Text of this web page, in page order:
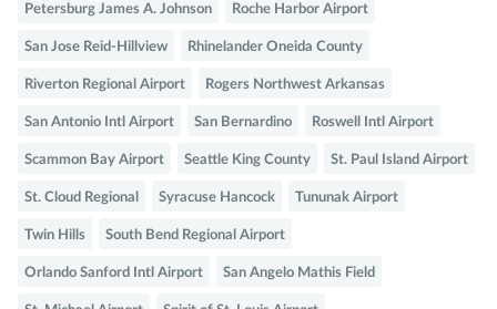
Petersburg James A. Johnson Roche Harbor Airport
San Jose Reid-Hillview Rhinelander Oneida County
Riverton Regional Airport Rogers Northwest Arkansas
San Antonio Intl Airport San Bernardino Roswell Intl Airport
Scammon Bay Airport Seattle King County St. Paul Island Airport
St. Cloud Regional Syracuse Hancock Tununak Airport
Twin Hills South Bend Regional Airport
Orlando Sanford Intl Airport San Angelo Mathis Field